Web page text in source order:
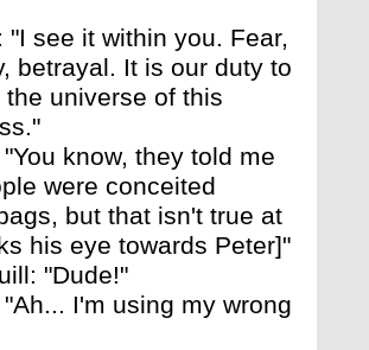
"I see it within you. Fear,
betrayal. It is our duty to
universe of this
know, they told me
were conceited
but that isn't true at
his eye towards Peter]"
"Dude!"
I'm using my wrong